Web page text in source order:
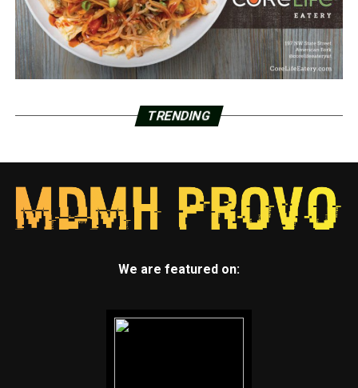
TRENDING
We are featured on: